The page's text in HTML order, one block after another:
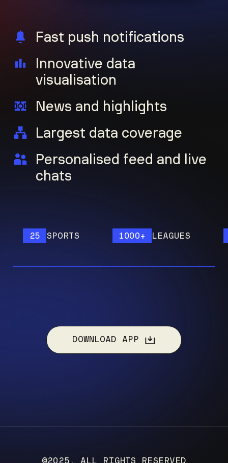
Fast push notifications
Innovative data
visualisation
News and highlights
Largest data coverage
Personalised feed and live
chats
SPORTS 1000+ LEAGUES
DOWNLOAD APP
©2025, ALL RIGHTS RESERVED